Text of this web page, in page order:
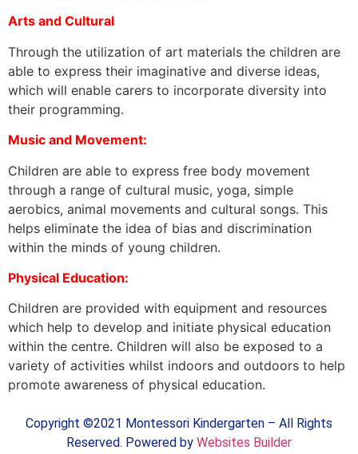
Arts and Cultural
Through the utilization of art materials the children are
able to express their imaginative and diverse ideas,
which will enable carers to incorporate diversity into
their programming.
Music and Movement:
Children are able to express free body movement
through a range of cultural music, yoga, simple
aerobics, animal movements and cultural songs. This
helps eliminate the idea of bias and discrimination
within the minds of young children.
Physical Education:
Children are provided with equipment and resources
which help to develop and initiate physical education
within the centre. Children will also be exposed to a
variety of activities whilst indoors and outdoors to help
promote awareness of physical education.
Copyright ©2021 Montessori Kindergarten – All Rights
Reserved. Powered by Websites Builder